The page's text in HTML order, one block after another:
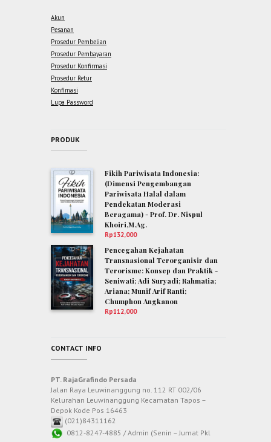
Akun
Pesanan
Prosedur Pembelian
Prosedur Pembayaran
Prosedur Konfirmasi
Prosedur Retur
Konfimasi
Lupa Password
PRODUK
Fikih Pariwisata Indonesia:
(Dimensi Pengembangan
Pariwisata Halal dalam
Pendekatan Moderasi
Beragama) - Prof. Dr. Nispul
Khoiri,M.Ag.
Rp132,000
Pencegahan Kejahatan
Transnasional Terorganisir dan
Terorisme: Konsep dan Praktik -
Seniwati; Adi Suryadi; Rahmatia;
Ariana; Munif Arif Ranti;
Chumphon Angkanon
Rp112,000
CONTACT INFO
PT. RajaGrafindo Persada
Jalan Raya Leuwinanggung no. 112 RT 002/06
Kelurahan Leuwinanggung Kecamatan Tapos –
Depok Kode Pos 16463
(021)84311162
0812-8247-4885 / Admin (Senin – Jumat Pkl